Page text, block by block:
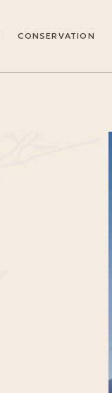
CONSERVATION